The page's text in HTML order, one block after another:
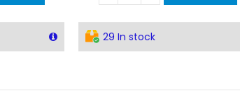
29 In stock